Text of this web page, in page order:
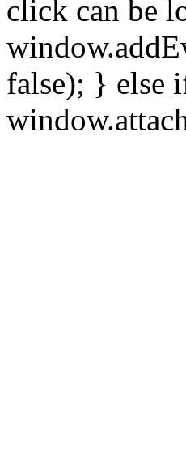
click can be
false); } else